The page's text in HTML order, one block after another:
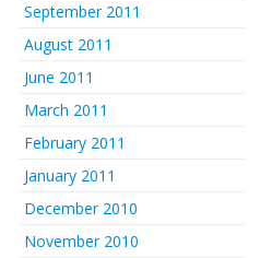
September 2011
August 2011
June 2011
March 2011
February 2011
January 2011
December 2010
November 2010